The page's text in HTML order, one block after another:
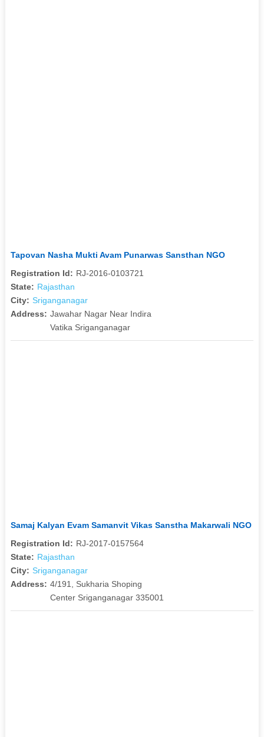
Tapovan Nasha Mukti Avam Punarwas Sansthan NGO
Registration Id: RJ-2016-0103721
State: Rajasthan
City: Sriganganagar
Address: Jawahar Nagar Near Indira
Vatika Sriganganagar
Samaj Kalyan Evam Samanvit Vikas Sanstha Makarwali NGO
Registration Id: RJ-2017-0157564
State: Rajasthan
City: Sriganganagar
Address: 4/191, Sukharia Shoping
Center Sriganganagar 335001